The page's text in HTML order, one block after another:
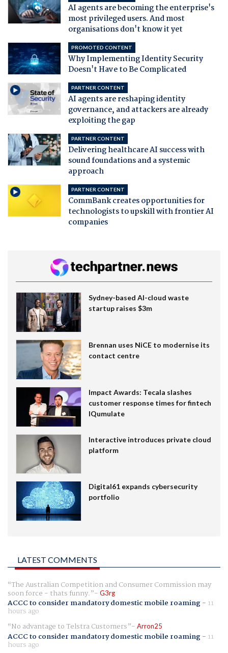
AI agents are becoming the enterprise's
most privileged users. And most
organisations don't know it yet
PROMOTED CONTENT
Why Implementing Identity Security
Doesn't Have to Be Complicated
PARTNER CONTENT
AI agents are reshaping identity
governance, and attackers are already
exploiting the gap
PARTNER CONTENT
Delivering healthcare AI success with
sound foundations and a systemic
approach
PARTNER CONTENT
CommBank creates opportunities for
technologists to upskill with frontier AI
companies
Sydney-based AI-cloud waste
startup raises $3m
Brennan uses NiCE to modernise its
contact centre
Impact Awards: Tecala slashes
customer response times for fintech
IQumulate
Interactive introduces private cloud
platform
Digital61 expands cybersecurity
portfolio
LATEST COMMENTS
The Australian Competition and Consumer Commission may
soon force - thats funny. G3rg
ACCC to consider mandatory domestic mobile roaming- 11
hours ago
No advantage to Telstra Customers
Arron25
ACCC to consider mandatory domestic mobile roaming- 11
hours ago